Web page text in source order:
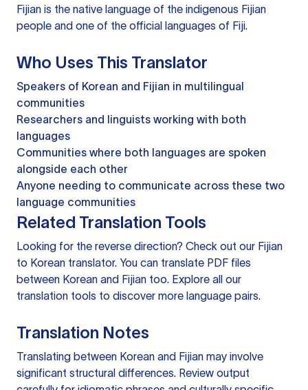
Fijian is the native language of the indigenous Fijian
people and one of the official languages of Fiji.
Who Uses This Translator
Speakers of Korean and Fijian in multilingual
communities
Researchers and linguists working with both
languages
Communities where both languages are spoken
alongside each other
Anyone needing to communicate across these two
language communities
Related Translation Tools
Looking for the reverse direction? Check out our Fijian
to Korean translator. You can translate PDF files
between Korean and Fijian too. Explore all our
translation tools to discover more language pairs.
Translation Notes
Translating between Korean and Fijian may involve
significant structural differences. Review output